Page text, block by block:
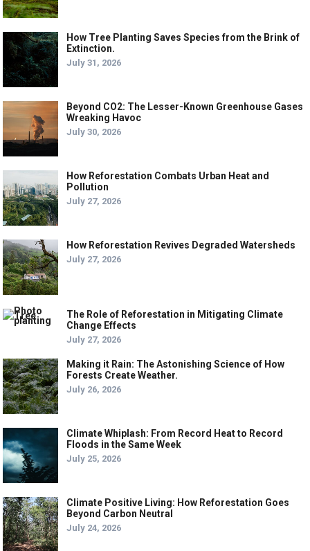
How Tree Planting Saves Species from the Brink of
Extinction.
July 31, 2026
Beyond CO2: The Lesser-Known Greenhouse Gases
Wreaking Havoc
July 30, 2026
How Reforestation Combats Urban Heat and
Pollution
July 27, 2026
How Reforestation Revives Degraded Watersheds
July 27, 2026
The Role of Reforestation in Mitigating Climate
Change Effects
July 27, 2026
Making it Rain: The Astonishing Science of How
Forests Create Weather.
July 26, 2026
Climate Whiplash: From Record Heat to Record
Floods in the Same Week
July 25, 2026
Climate Positive Living: How Reforestation Goes
Beyond Carbon Neutral
July 24, 2026